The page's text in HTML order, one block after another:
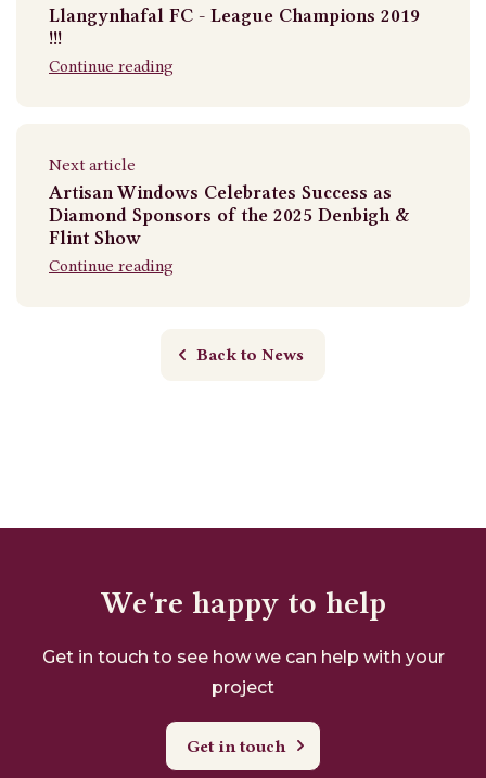
Llangynhafal FC - League Champions 2019
!!!
Continue reading
Next article
Artisan Windows Celebrates Success as
Diamond Sponsors of the 2025 Denbigh &
Flint Show
Continue reading
Back to News
We're happy to help
Get in touch to see how we can help with your
project
Get in touch